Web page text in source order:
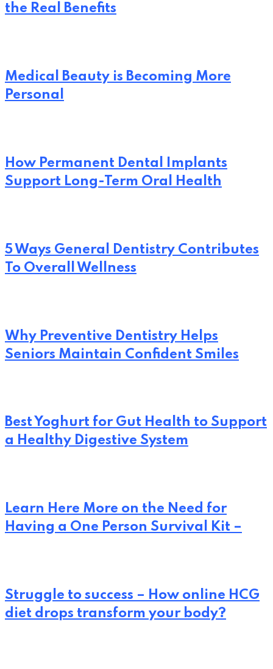
the Real Benefits
Medical Beauty is Becoming More
Personal
How Permanent Dental Implants
Support Long-Term Oral Health
5 Ways General Dentistry Contributes
To Overall Wellness
Why Preventive Dentistry Helps
Seniors Maintain Confident Smiles
Best Yoghurt for Gut Health to Support
a Healthy Digestive System
Learn Here More on the Need for
Having a One Person Survival Kit –
Struggle to success – How online HCG
diet drops transform your body?